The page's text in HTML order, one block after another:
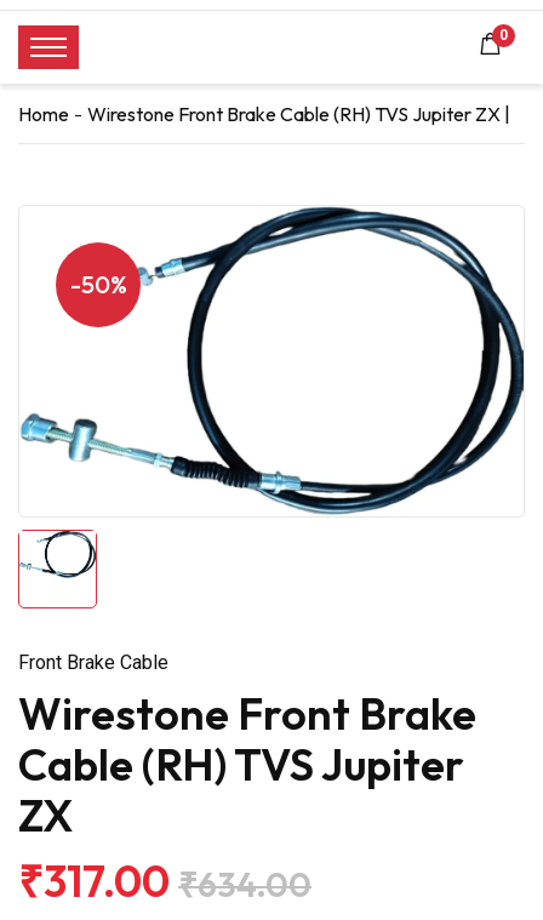
0
Home Wirestone Front Brake Cable (RH) TVS Jupiter ZX |
-50%
Front Brake Cable
Wirestone Front Brake
Cable (RH) TVS Jupiter
ZX
₹317.00 ₹634.00